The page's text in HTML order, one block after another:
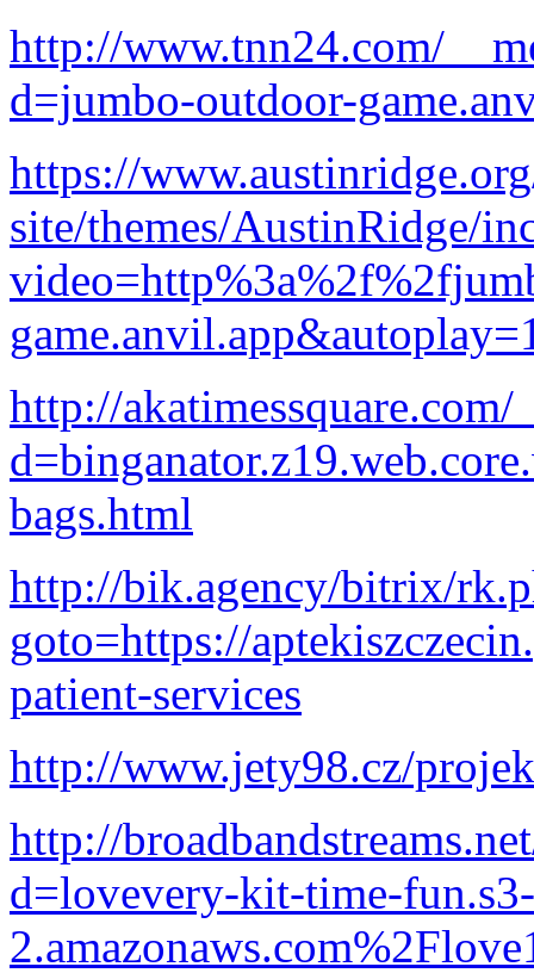
http://www.tnn24.com/
d=jumbo-outdoor-
https://
site/themes/AustinRidge/
http://
bags.html
http://bik.agency/bitrix/
goto=https://
patient-services
http://www.jety98.cz/
http://
d=lovevery-kit-time-